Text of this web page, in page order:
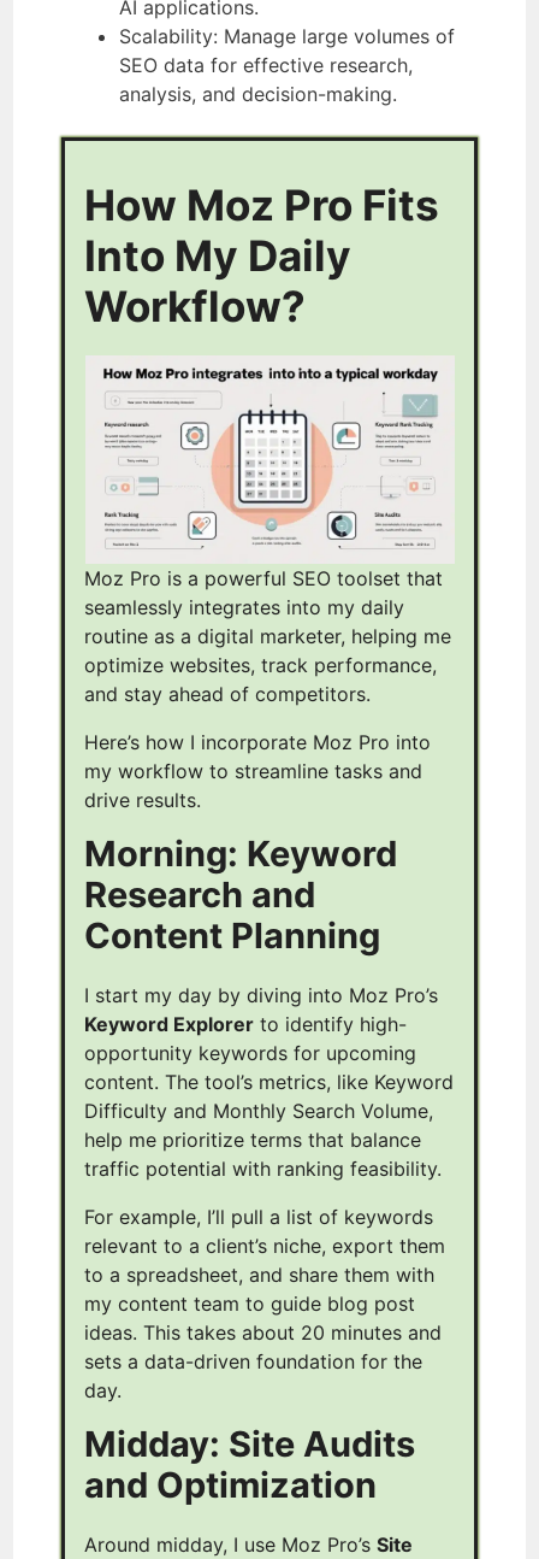
AI applications.
Scalability: Manage large volumes of
SEO data for effective research,
analysis, and decision-making.
How Moz Pro Fits
Into My Daily
Workflow?
Moz Pro is a powerful SEO toolset that
seamlessly integrates into my daily
routine as a digital marketer, helping me
optimize websites, track performance,
and stay ahead of competitors.
Here’s how I incorporate Moz Pro into
my workflow to streamline tasks and
drive results.
Morning: Keyword
Research and
Content Planning
I start my day by diving into Moz Pro’s
Keyword Explorer to identify high-
opportunity keywords for upcoming
content. The tool’s metrics, like Keyword
Difficulty and Monthly Search Volume,
help me prioritize terms that balance
traffic potential with ranking feasibility.
For example, I’ll pull a list of keywords
relevant to a client’s niche, export them
to a spreadsheet, and share them with
my content team to guide blog post
ideas. This takes about 20 minutes and
sets a data-driven foundation for the
day.
Midday: Site Audits
and Optimization
Around midday, I use Moz Pro’sSite